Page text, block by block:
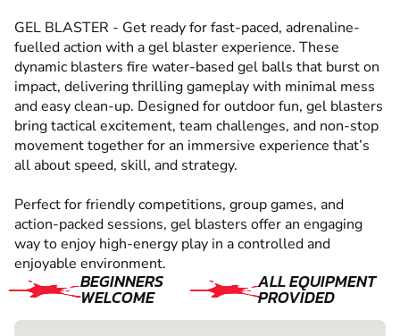
GEL BLASTER - Get ready for fast-paced, adrenaline-
fuelled action with a gel blaster experience. These
dynamic blasters fire water-based gel balls that burst on
impact, delivering thrilling gameplay with minimal mess
and easy clean-up. Designed for outdoor fun, gel blasters
bring tactical excitement, team challenges, and non-stop
movement together for an immersive experience that’s
all about speed, skill, and strategy.
Perfect for friendly competitions, group games, and
action-packed sessions, gel blasters offer an engaging
way to enjoy high-energy play in a controlled and
enjoyable environment.
BEGINNERS
WELCOME
ALL EQUIPMENT
PROVIDED